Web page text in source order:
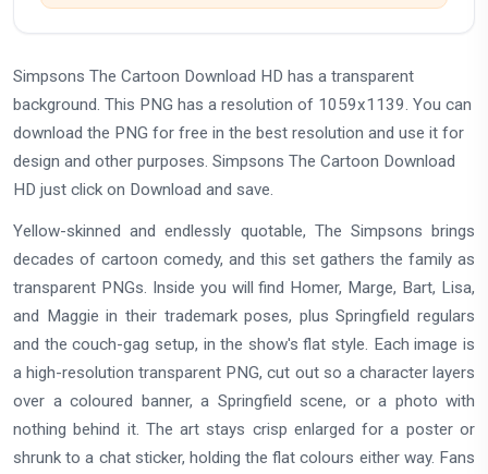
Simpsons The Cartoon Download HD has a transparent
background. This PNG has a resolution of 1059x1139. You can
download the PNG for free in the best resolution and use it for
design and other purposes. Simpsons The Cartoon Download
HD just click on Download and save.
Yellow-skinned and endlessly quotable, The Simpsons brings
decades of cartoon comedy, and this set gathers the family as
transparent PNGs. Inside you will find Homer, Marge, Bart, Lisa,
and Maggie in their trademark poses, plus Springfield regulars
and the couch-gag setup, in the show's flat style. Each image is
a high-resolution transparent PNG, cut out so a character layers
over a coloured banner, a Springfield scene, or a photo with
nothing behind it. The art stays crisp enlarged for a poster or
shrunk to a chat sticker, holding the flat colours either way. Fans